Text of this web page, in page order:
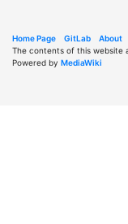
Home Page GitLab About
The contents of this website
Powered by MediaWiki